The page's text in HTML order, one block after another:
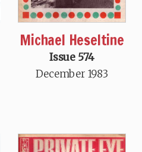
Michael Heseltine
Issue 574
December 1983